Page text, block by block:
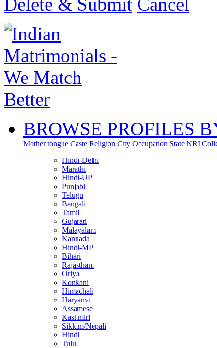
BROWSE PROFILES
Mother tongue Caste Religion City Occupation State NRI
Hindi-Delhi
Marathi
Hindi-UP
Punjabi
Telugu
Bengali
Tamil
Gujarati
Malayalam
Kannada
Hindi-MP
Bihari
Rajasthani
Oriya
Konkani
Himachali
Haryanvi
Assamese
Kashmiri
Sikkim/Nepali
Hindi
Tulu